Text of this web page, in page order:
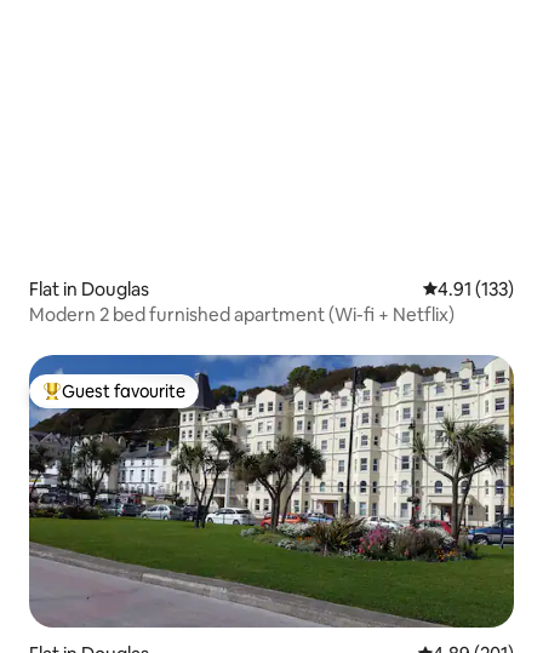
Flat in Douglas 4.91 out of 5
4.91 (133)
Modern 2 bed furnished apartment (Wi-fi + Netflix)
Top guest favourite
Guest favourite